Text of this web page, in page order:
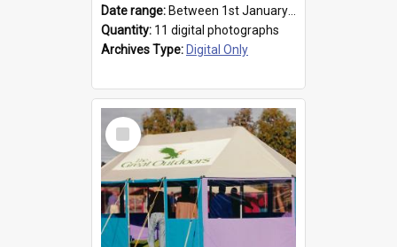
Date range: Between 1st January 1979 and 31st December 1999
Quantity: 11 digital photographs
Archives Type: Digital Only
Select
Item